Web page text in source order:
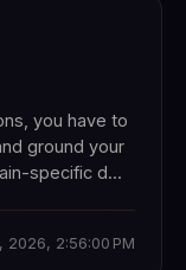
you have to
ground your
specific d...
2026, 2:56:00 PM